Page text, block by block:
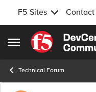
F5 Sites Contact
Open Side Menu
Skip to content
Technical Forum